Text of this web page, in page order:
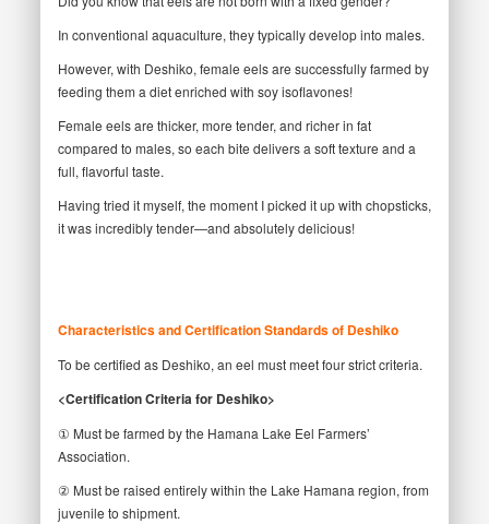
In conventional aquaculture, they typically develop into males.
However, with Deshiko, female eels are successfully farmed by
feeding them a diet enriched with soy isoflavones!
Female eels are thicker, more tender, and richer in fat
compared to males, so each bite delivers a soft texture and a
full, flavorful taste.
Having tried it myself, the moment I picked it up with chopsticks,
it was incredibly tender—and absolutely delicious!
Characteristics and Certification Standards of Deshiko
To be certified as Deshiko, an eel must meet four strict criteria.
<Certification Criteria for Deshiko>
① Must be farmed by the Hamana Lake Eel Farmers’
Association.
② Must be raised entirely within the Lake Hamana region, from
juvenile to shipment.